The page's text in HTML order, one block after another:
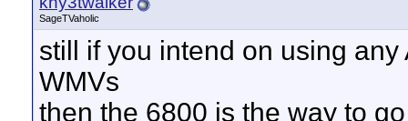
SageTVaholic
still if you intend on using
WMVs
then the 6800 is the way to go